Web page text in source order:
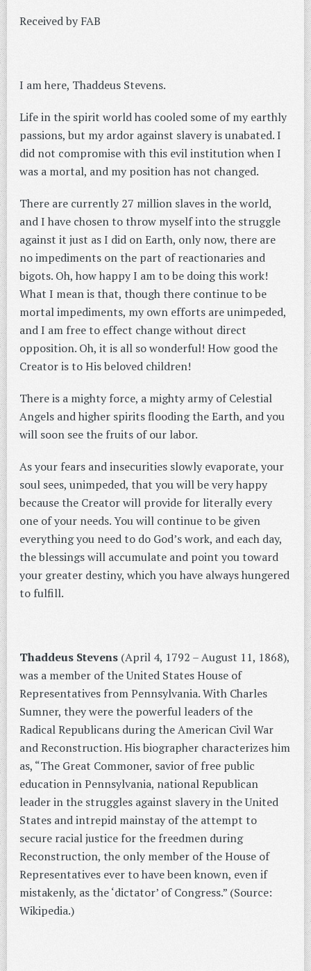
Received by FAB
I am here, Thaddeus Stevens.
Life in the spirit world has cooled some of my earthly
passions, but my ardor against slavery is unabated. I
did not compromise with this evil institution when I
was a mortal, and my position has not changed.
There are currently 27 million slaves in the world,
and I have chosen to throw myself into the struggle
against it just as I did on Earth, only now, there are
no impediments on the part of reactionaries and
bigots. Oh, how happy I am to be doing this work!
What I mean is that, though there continue to be
mortal impediments, my own efforts are unimpeded,
and I am free to effect change without direct
opposition. Oh, it is all so wonderful! How good the
Creator is to His beloved children!
There is a mighty force, a mighty army of Celestial
Angels and higher spirits flooding the Earth, and you
will soon see the fruits of our labor.
As your fears and insecurities slowly evaporate, your
soul sees, unimpeded, that you will be very happy
because the Creator will provide for literally every
one of your needs. You will continue to be given
everything you need to do God’s work, and each day,
the blessings will accumulate and point you toward
your greater destiny, which you have always hungered
to fulfill.
Thaddeus Stevens (April 4, 1792 – August 11, 1868),
was a member of the United States House of
Representatives from Pennsylvania. With Charles
Sumner, they were the powerful leaders of the
Radical Republicans during the American Civil War
and Reconstruction. His biographer characterizes him
as, “The Great Commoner, savior of free public
education in Pennsylvania, national Republican
leader in the struggles against slavery in the United
States and intrepid mainstay of the attempt to
secure racial justice for the freedmen during
Reconstruction, the only member of the House of
Representatives ever to have been known, even if
mistakenly, as the ‘dictator’ of Congress.” (Source:
Wikipedia.)